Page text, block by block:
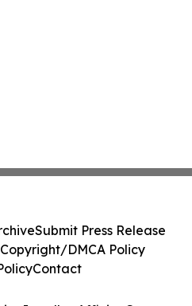
Submit Press Release
Copyright/DMCA Policy
Contact